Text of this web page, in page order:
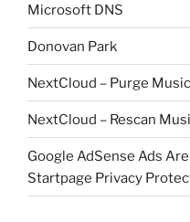
Microsoft DNS
Donovan Park
NextCloud – Purge
NextCloud – Rescan
Google AdSense Ads
Startpage Privacy